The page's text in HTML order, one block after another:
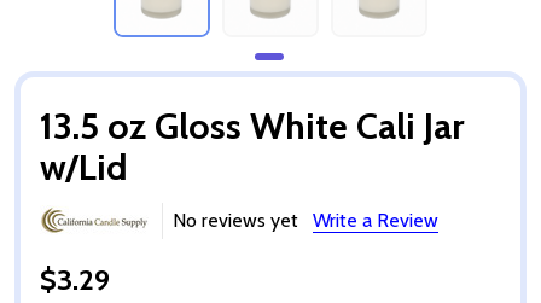
13.5 oz Gloss White Cali Jar
w/Lid
No reviews yet Write a Review
$3.29